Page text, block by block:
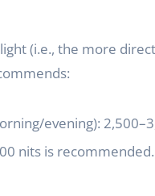
(i.e., the more
evening):
nits is recommended.